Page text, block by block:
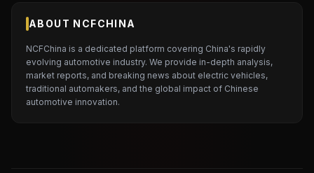
ABOUT NCFCHINA
NCFChina is a dedicated platform covering China's rapidly
evolving automotive industry. We provide in-depth analysis,
market reports, and breaking news about electric vehicles,
traditional automakers, and the global impact of Chinese
automotive innovation.